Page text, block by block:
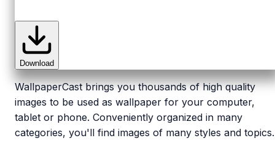
Download
WallpaperCast brings you thousands of high quality
images to be used as wallpaper for your computer,
tablet or phone. Conveniently organized in many
categories, you'll find images of many styles and topics.